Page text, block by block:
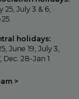
25, July 3 & 6,
25
holidays:
June 19, July 3,
Dec. 28-Jan 1
>